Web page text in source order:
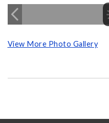
View More Photo Gallery